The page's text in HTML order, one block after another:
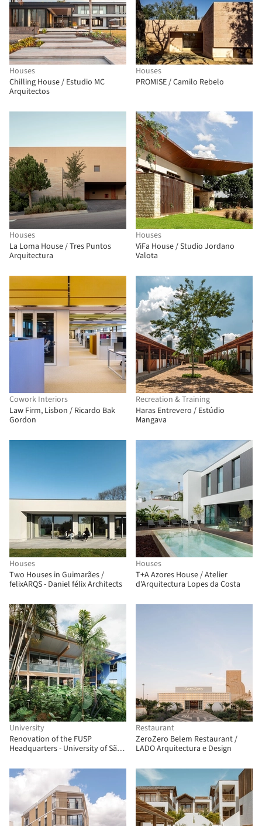
Houses
Chilling House / Estudio MC
Arquitectos
Houses
PROMISE / Camilo Rebelo
Houses
La Loma House / Tres Puntos
Arquitectura
Houses
ViFa House / Studio Jordano
Valota
Cowork Interiors
Law Firm, Lisbon / Ricardo Bak
Gordon
Recreation & Training
Haras Entrevero / Estúdio
Mangava
Houses
Two Houses in Guimarães /
felixARQS - Daniel félix Architects
Houses
T+A Azores House / Atelier
d'Arquitectura Lopes da Costa
University
Renovation of the FUSP
Headquarters - University of São
Arquitetos + Hugo Mesquita +
Carolina Bueno
Restaurant
ZeroZero Belem Restaurant /
LADO Arquitectura e Design